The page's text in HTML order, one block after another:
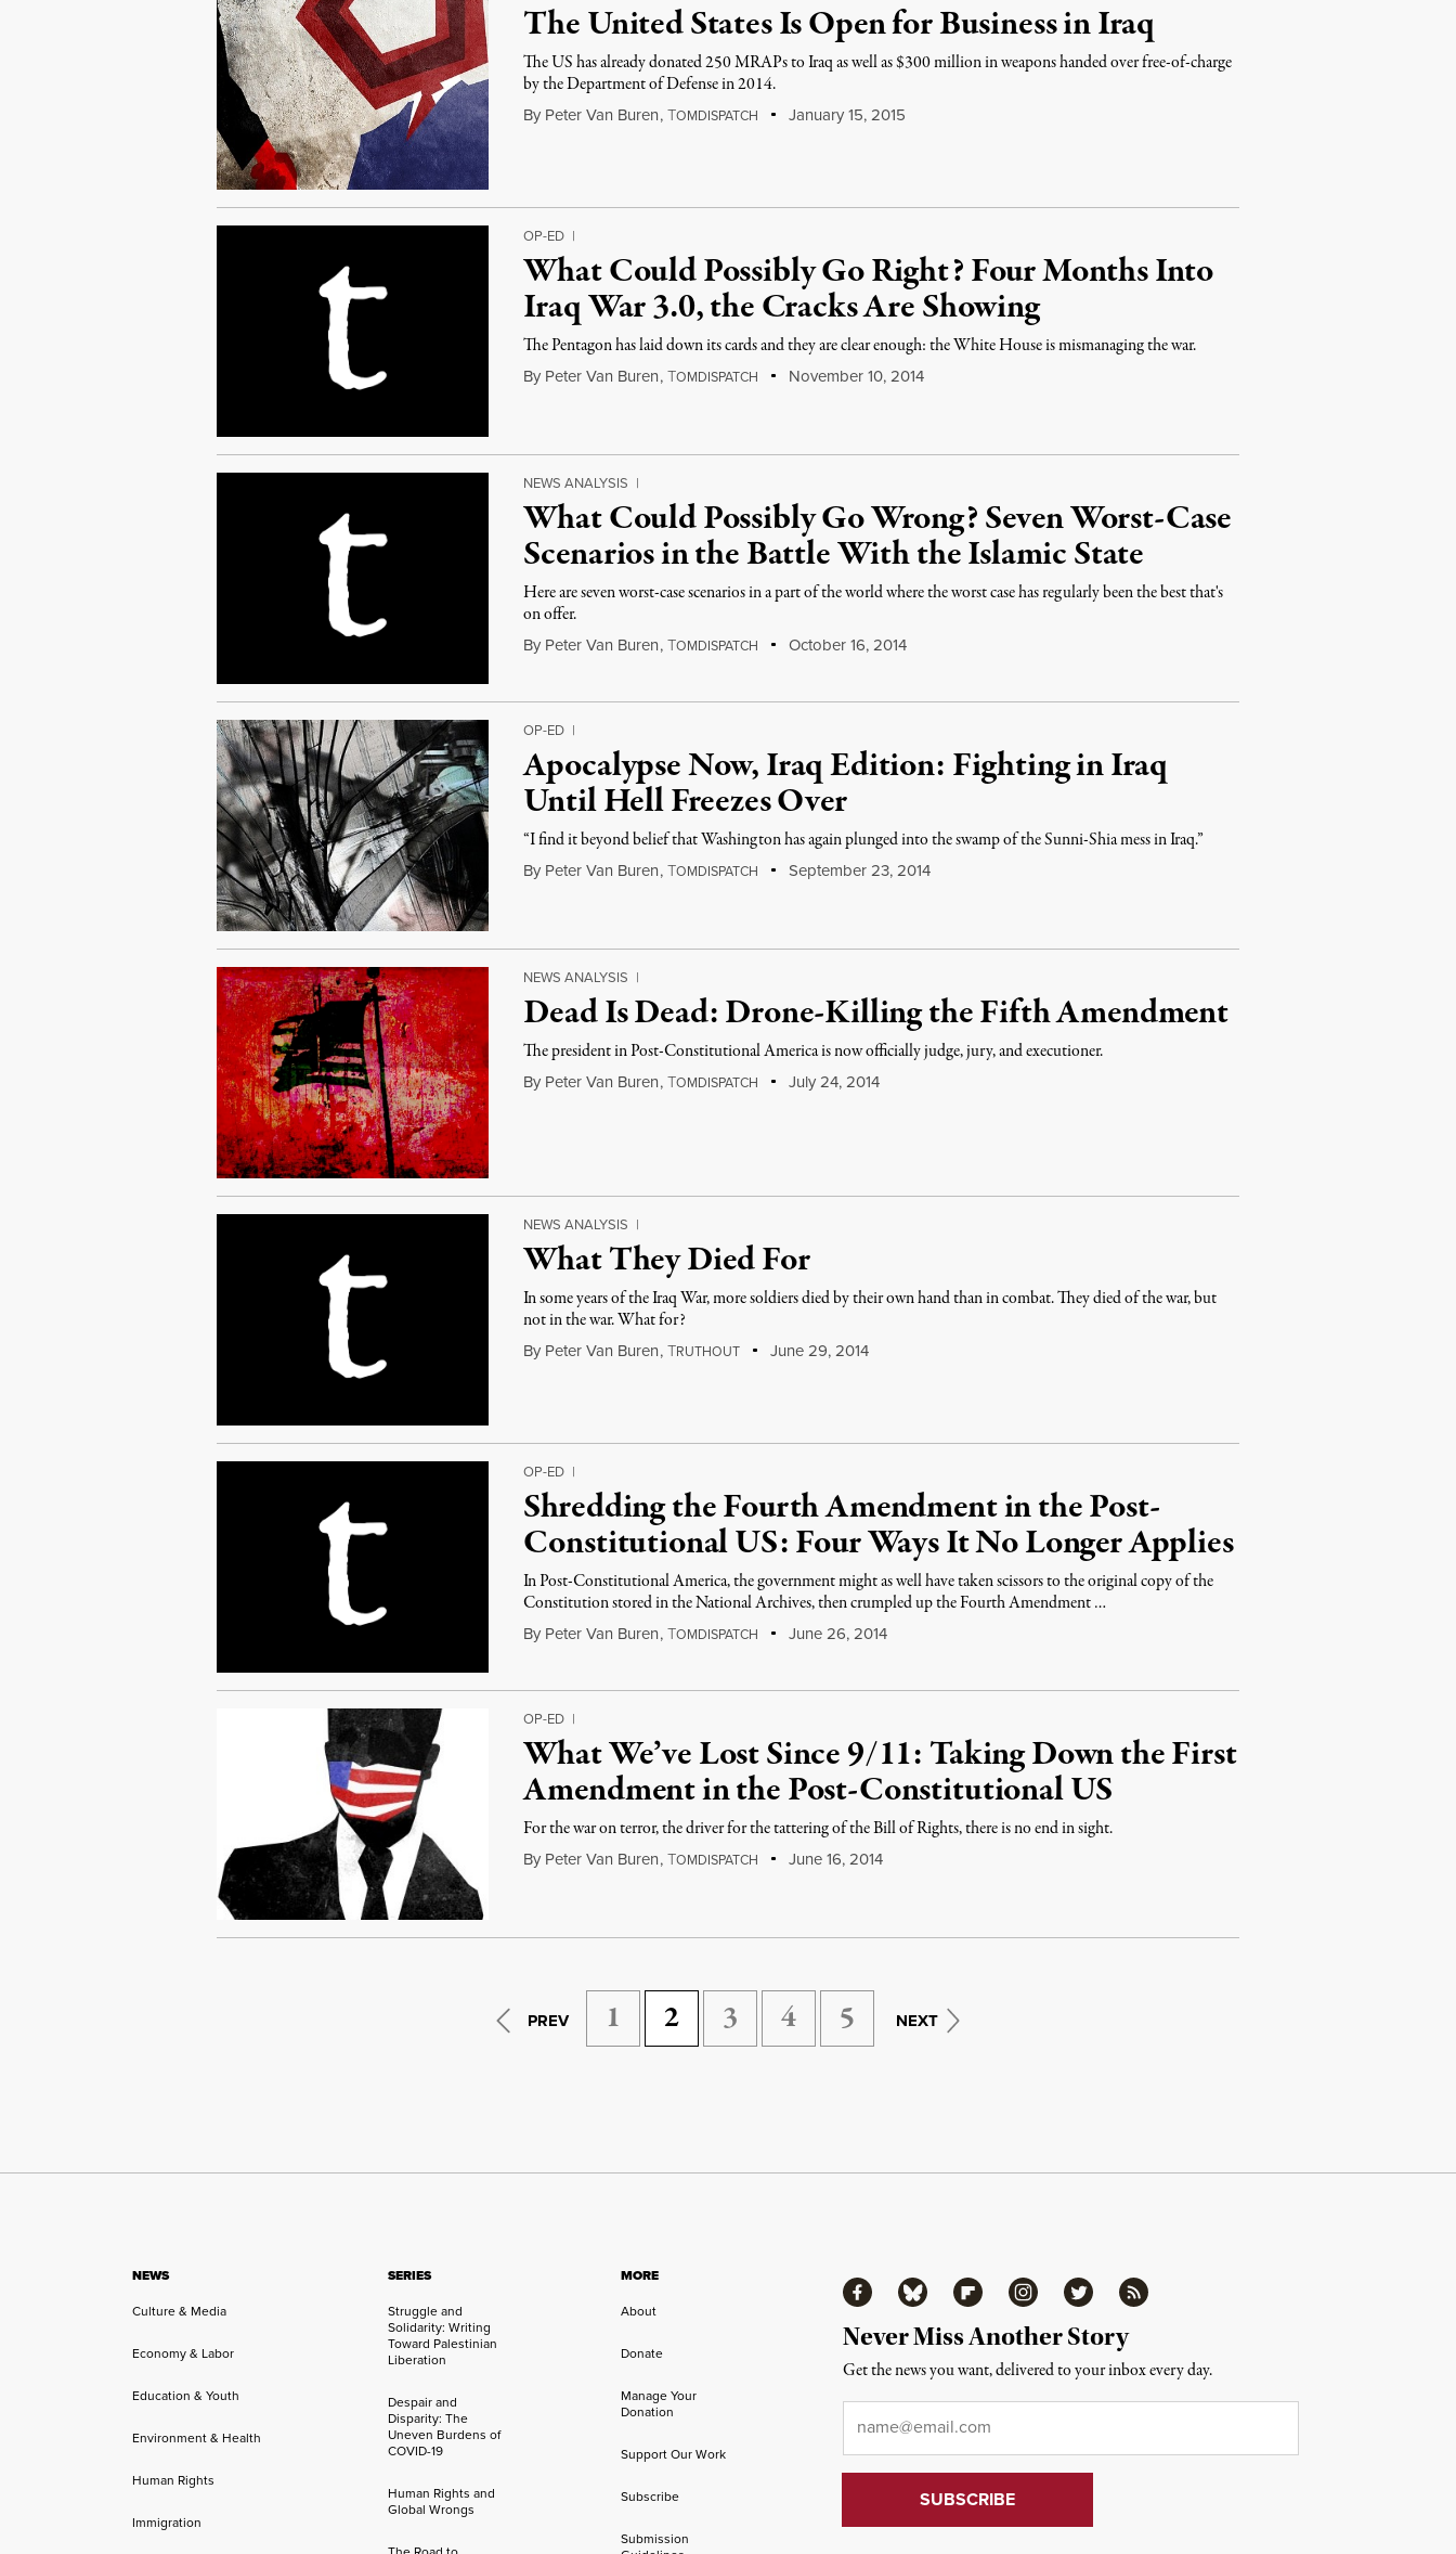
The United States Is Open for Business in Iraq
The US has already donated 250 MRAPs to Iraq as well as $300 million in weapons handed over free-of-charge
by the Department of Defense in 2014.
By Peter Van Buren,TOMDISPATCH January 15, 2015
OP-ED |
What Could Possibly Go Right? Four Months Into
Iraq War 3.0, the Cracks Are Showing
The Pentagon has laid down its cards and they are clear enough: the White House is mismanaging the war.
By Peter Van Buren,TOMDISPATCH November 10, 2014
NEWS ANALYSIS |
What Could Possibly Go Wrong? Seven Worst-Case
Scenarios in the Battle With the Islamic State
Here are seven worst-case scenarios in a part of the world where the worst case has regularly been the best that's
on offer.
By Peter Van Buren,TOMDISPATCH October 16, 2014
OP-ED |
Apocalypse Now, Iraq Edition: Fighting in Iraq
Until Hell Freezes Over
“I find it beyond belief that Washington has again plunged into the swamp of the Sunni-Shia mess in Iraq.”
By Peter Van Buren,TOMDISPATCH September 23, 2014
NEWS ANALYSIS |
Dead Is Dead: Drone-Killing the Fifth Amendment
The president in Post-Constitutional America is now officially judge, jury, and executioner.
By Peter Van Buren,TOMDISPATCH July 24, 2014
NEWS ANALYSIS |
What They Died For
In some years of the Iraq War, more soldiers died by their own hand than in combat. They died of the war, but
not in the war. What for?
By Peter Van Buren,TRUTHOUT June 29, 2014
OP-ED |
Shredding the Fourth Amendment in the Post-
Constitutional US: Four Ways It No Longer Applies
In Post-Constitutional America, the government might as well have taken scissors to the original copy of the
Constitution stored in the National Archives, then crumpled up the Fourth Amendment …
By Peter Van Buren,TOMDISPATCH June 26, 2014
OP-ED |
What We’ve Lost Since 9/11: Taking Down the First
Amendment in the Post-Constitutional US
For the war on terror, the driver for the tattering of the Bill of Rights, there is no end in sight.
By Peter Van Buren,TOMDISPATCH June 16, 2014
PREV 1 2 3 4 5 NEXT
NEWS
Culture & Media
Economy & Labor
Education & Youth
Environment & Health
Human Rights
Immigration
SERIES
Struggle and
Solidarity: Writing
Toward Palestinian
Liberation
Despair and
Disparity: The
Uneven Burdens of
COVID-19
Human Rights and
Global Wrongs
MORE
About
Donate
Manage Your
Donation
Support Our Work
Subscribe
Submission
FacebookBluesky FlipboardInstagramTwitter RSS
Never Miss Another Story
Get the news you want, delivered to your inbox every day.